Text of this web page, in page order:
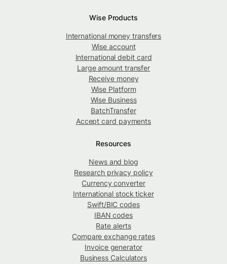
Wise Products
International money transfers
Wise account
International debit card
Large amount transfer
Receive money
Wise Platform
Wise Business
BatchTransfer
Accept card payments
Resources
News and blog
Research privacy policy
Currency converter
International stock ticker
Swift/BIC codes
IBAN codes
Rate alerts
Compare exchange rates
Invoice generator
Business Calculators